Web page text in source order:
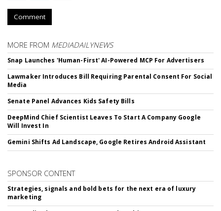
Comment
MORE FROM MEDIADAILYNEWS
Snap Launches 'Human-First' AI-Powered MCP For Advertisers
Lawmaker Introduces Bill Requiring Parental Consent For Social
Media
Senate Panel Advances Kids Safety Bills
DeepMind Chief Scientist Leaves To Start A Company Google
Will Invest In
Gemini Shifts Ad Landscape, Google Retires Android Assistant
SPONSOR CONTENT
Strategies, signals and bold bets for the next era of luxury
marketing